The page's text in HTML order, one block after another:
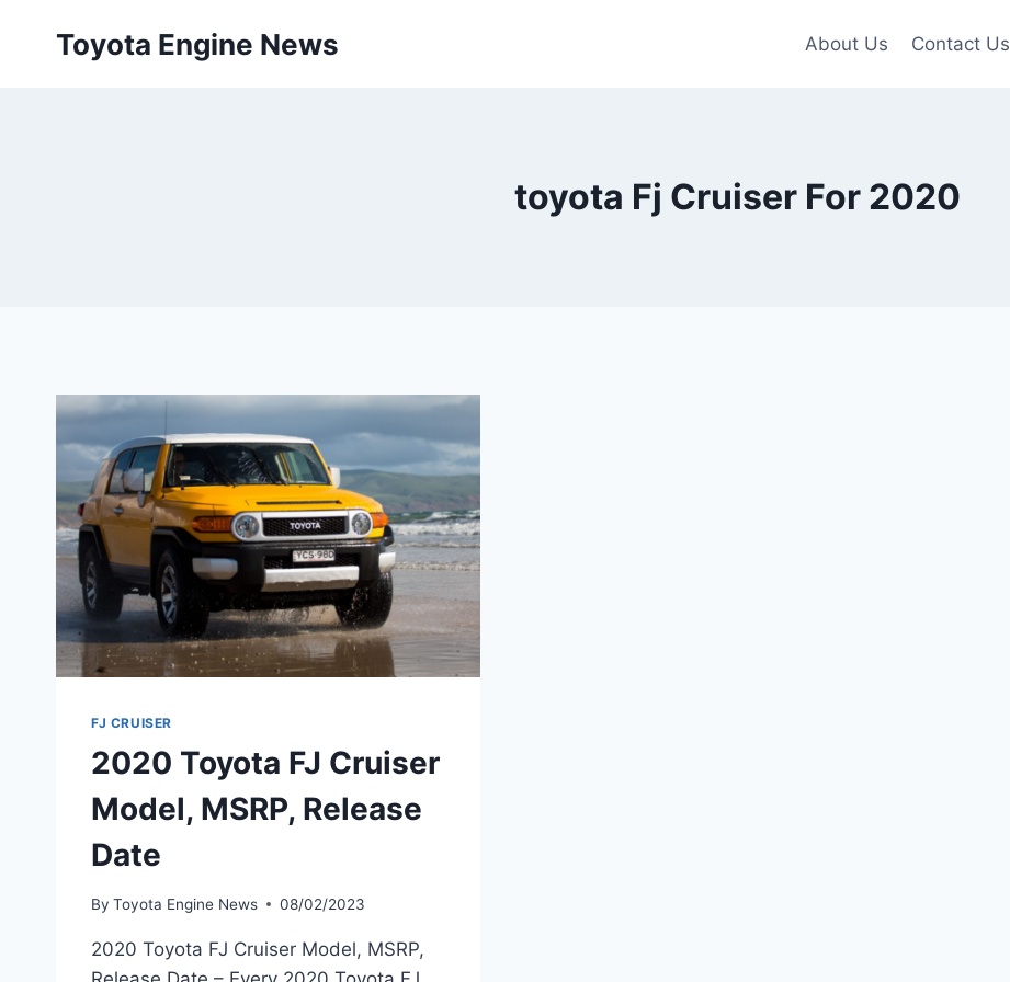
Toyota Engine News About Us Contact Us
toyota Fj Cruiser For 2020
FJ CRUISER
2020 Toyota FJ Cruiser
Model, MSRP, Release
Date
By Toyota Engine News 08/02/2023
2020 Toyota FJ Cruiser Model, MSRP,